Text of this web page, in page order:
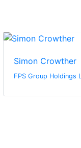
Simon Crowther
FPS Group Holdings